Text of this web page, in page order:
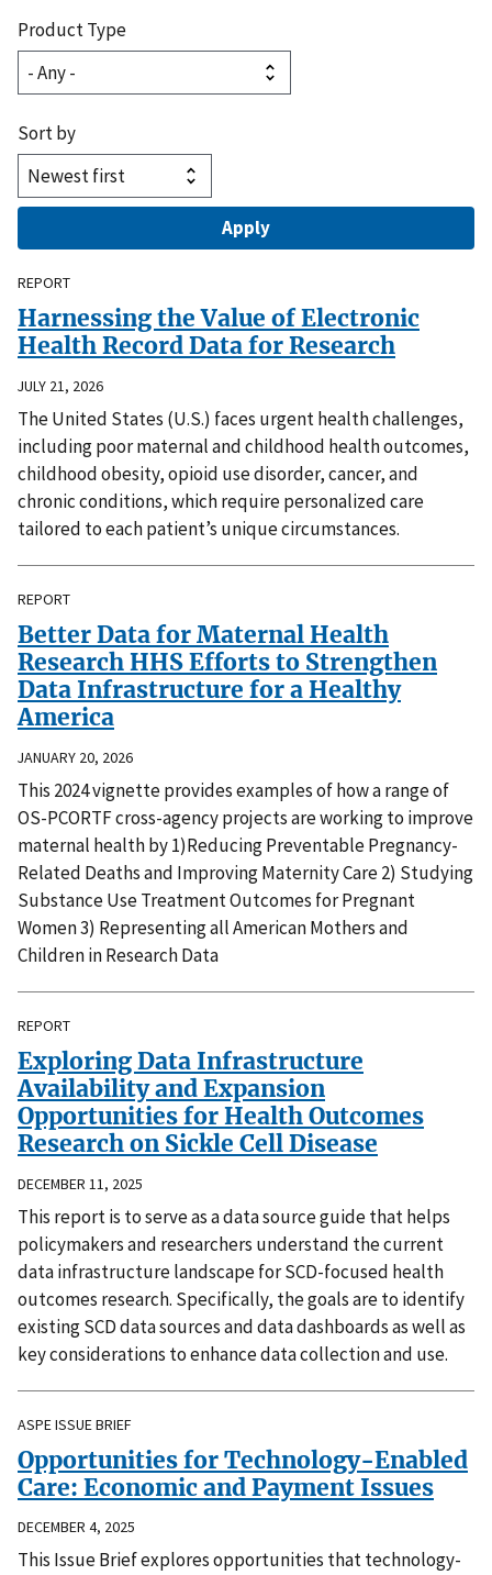
Product Type
Sort by
REPORT
Harnessing the Value of Electronic
Health Record Data for Research
JULY 21, 2026
The United States (U.S.) faces urgent health challenges,
including poor maternal and childhood health outcomes,
childhood obesity, opioid use disorder, cancer, and
chronic conditions, which require personalized care
tailored to each patient’s unique circumstances.
REPORT
Better Data for Maternal Health
Research HHS Efforts to Strengthen
Data Infrastructure for a Healthy
America
JANUARY 20, 2026
This 2024 vignette provides examples of how a range of
OS-PCORTF cross-agency projects are working to improve
maternal health by 1)Reducing Preventable Pregnancy-
Related Deaths and Improving Maternity Care 2) Studying
Substance Use Treatment Outcomes for Pregnant
Women 3) Representing all American Mothers and
Children in Research Data
REPORT
Exploring Data Infrastructure
Availability and Expansion
Opportunities for Health Outcomes
Research on Sickle Cell Disease
DECEMBER 11, 2025
This report is to serve as a data source guide that helps
policymakers and researchers understand the current
data infrastructure landscape for SCD-focused health
outcomes research. Specifically, the goals are to identify
existing SCD data sources and data dashboards as well as
key considerations to enhance data collection and use.
ASPE ISSUE BRIEF
Opportunities for Technology-Enabled
Care: Economic and Payment Issues
DECEMBER 4, 2025
This Issue Brief explores opportunities that technology-